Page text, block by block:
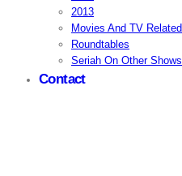
2013
Movies And TV Related
Roundtables
Seriah On Other Shows
Contact